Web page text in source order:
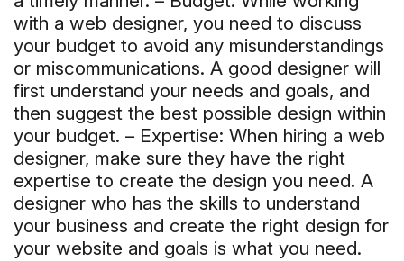
with a web designer, you need to discuss
your budget to avoid any misunderstandings
or miscommunications. A good designer will
first understand your needs and goals, and
then suggest the best possible design within
your budget. – Expertise: When hiring a web
designer, make sure they have the right
expertise to create the design you need. A
designer who has the skills to understand
your business and create the right design for
your website and goals is what you need.